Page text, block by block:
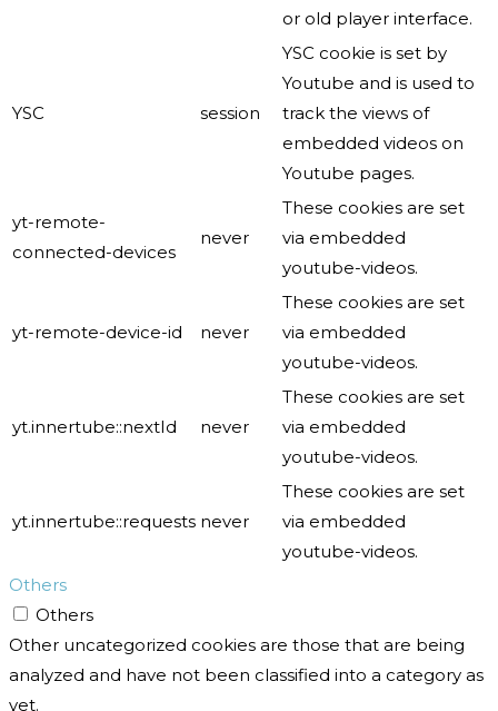
or old player interface.
YSC session
YSC cookie is set by
Youtube and is used to
track the views of
embedded videos on
Youtube pages.
yt-remote-
connected-devices
never
These cookies are set
via embedded
youtube-videos.
yt-remote-device-id never
These cookies are set
via embedded
youtube-videos.
yt.innertube::nextId never
These cookies are set
via embedded
youtube-videos.
yt.innertube::requests never
These cookies are set
via embedded
youtube-videos.
Others
Others
Other uncategorized cookies are those that are being
analyzed and have not been classified into a category as
yet.